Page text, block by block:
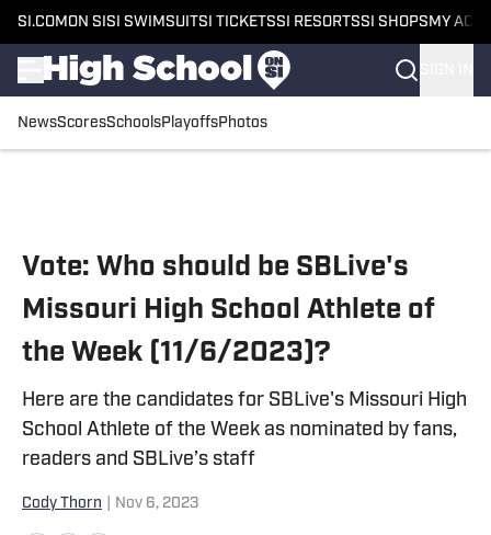
SI.COM ON SI SI SWIMSUITSI TICKETSSI RESORTSSI SHOPS MY
NewsScoresSchoolsPlayoffsPhotos
Vote: Who should be SBLive's
Missouri High School Athlete of
the Week (11/6/2023)?
Here are the candidates for SBLive's Missouri High
School Athlete of the Week as nominated by fans,
readers and SBLive’s staff
Cody Thorn Nov 6, 2023